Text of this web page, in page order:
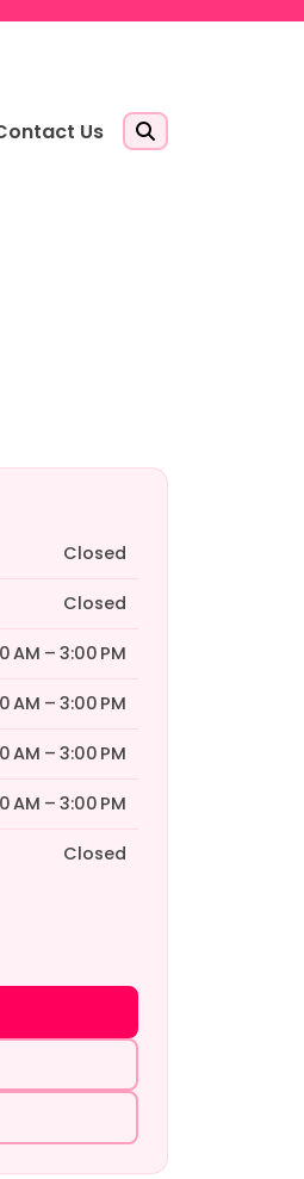
Us
Closed
Closed
AM – 3:00 PM
AM – 3:00 PM
AM – 3:00 PM
AM – 3:00 PM
Closed